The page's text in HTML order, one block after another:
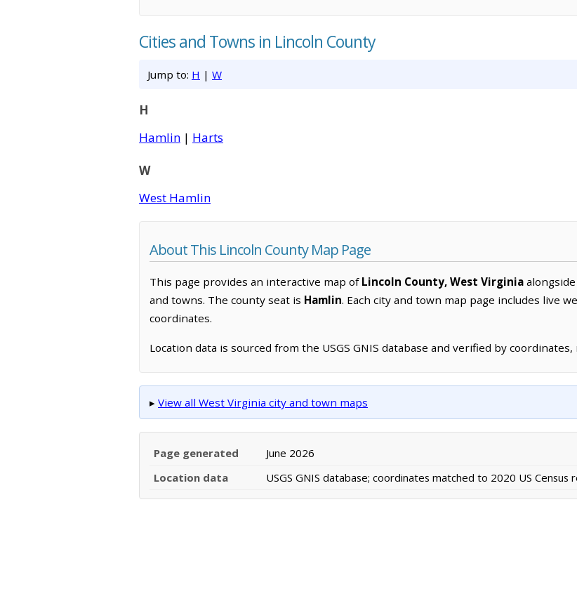
Cities and Towns in Lincoln County
Jump to: H | W
H
Hamlin | Harts
W
West Hamlin
About This Lincoln County Map Page
This page provides an interactive map of Lincoln County, West Virginia
and towns. The county seat is Hamlin. Each city and town map page includes live
coordinates.
Location data is sourced from the USGS GNIS database and verified by
▸ View all West Virginia city and town maps
Page generated
June 2026
Location data
USGS GNIS database; coordinates matched to 2020 US Census